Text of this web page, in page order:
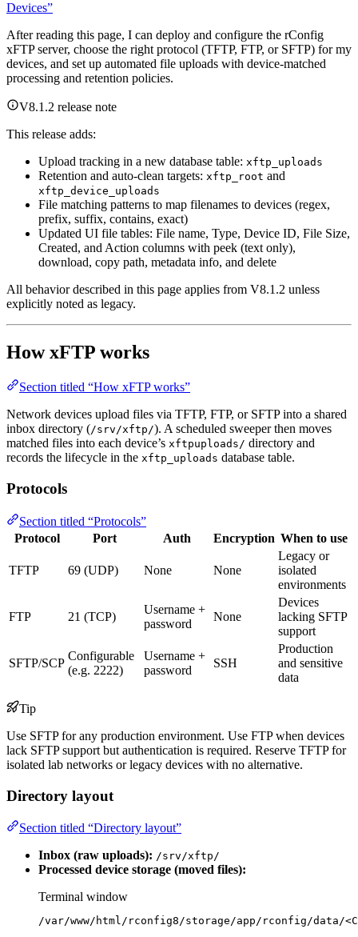
Devices”
After reading this page, I can deploy and configure the rConfig
xFTP server, choose the right protocol (TFTP, FTP, or SFTP) for my
devices, and set up automated file uploads with device-matched
processing and retention policies.
V8.1.2 release note
This release adds:
Upload tracking in a new database table: xftp_uploads
Retention and auto-clean targets: xftp_root and
xftp_device_uploads
File matching patterns to map filenames to devices (regex,
prefix, suffix, contains, exact)
Updated UI file tables: File name, Type, Device ID, File Size,
Created, and Action columns with peek (text only),
download, copy path, metadata info, and delete
All behavior described in this page applies from V8.1.2 unless
explicitly noted as legacy.
How xFTP works
Section titled “How xFTP works”
Network devices upload files via TFTP, FTP, or SFTP into a shared
inbox directory (/srv/xftp/). A scheduled sweeper then moves
matched files into each device’s xftpuploads/ directory and
records the lifecycle in the xftp_uploads database table.
Protocols
Section titled “Protocols”
Protocol
Port Auth Encryption When to use
TFTP 69 (UDP) None None
Legacy or
isolated
environments
FTP 21 (TCP)
Username +
password
None
Devices
lacking SFTP
support
SFTP/SCP
Configurable
(e.g. 2222)
Username +
password
SSH
Production
and sensitive
data
Tip
Use SFTP for any production environment. Use FTP when devices
lack SFTP support but authentication is required. Reserve TFTP for
isolated lab networks or legacy devices with no alternative.
Directory layout
Section titled “Directory layout”
Inbox (raw uploads): /srv/xftp/
Processed device storage (moved files):
Terminal window
/var/www/html/rconfig8/storage/app/rconfig/data/